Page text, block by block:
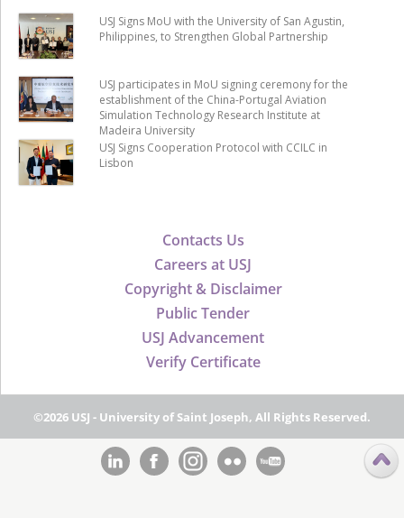
Contacts Us
Careers at USJ
Copyright & Disclaimer
Public Tender
USJ Advancement
Verify Certificate
USJ Signs MoU with the University of San Agustin,
Philippines, to Strengthen Global Partnership
USJ participates in MoU signing ceremony for the
establishment of the China-Portugal Aviation
Simulation Technology Research Institute at
Madeira University
USJ Signs Cooperation Protocol with CCILC in
Lisbon
©2026 USJ - University of Saint Joseph, All Rights Reserved.